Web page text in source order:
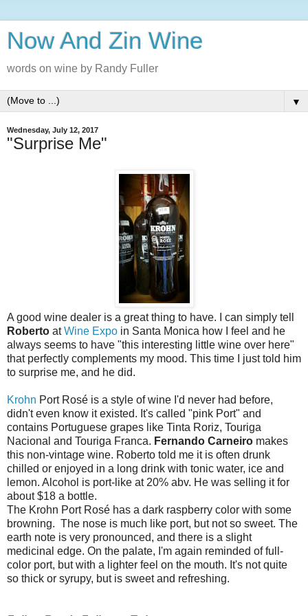
Now And Zin Wine
words on wine by Randy Fuller
▼
Wednesday, July 12, 2017
"Surprise Me"
A good wine dealer is a great thing to have. I can simply tell
Roberto atWine Expo in Santa Monica how I feel and he
always seems to have "this interesting little wine over here"
that perfectly complements my mood. This time I just told him
to surprise me, and he did.
Krohn Port Rosé is a style of wine I'd never had before,
didn't even know it existed. It's called "pink Port" and
contains Portuguese grapes like Tinta Roriz, Touriga
Nacional and Touriga Franca. Fernando Carneiro makes
this non-vintage wine. Roberto told me it is often drunk
chilled or enjoyed in a long drink with tonic water, ice and
lemon. Alcohol is port-like at 20% abv. He was selling it for
about $18 a bottle.
The Krohn Port Rosé has a dark raspberry color with some
browning. The nose is much like port, but not so sweet. The
earth note is very pronounced, and there is a slight
medicinal edge. On the palate, I'm again reminded of full-
color port, but with a lighter feel on the mouth. It's not quite
so thick or syrupy, but is sweet and refreshing.